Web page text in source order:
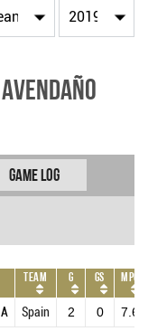
Game Log
Team G GS MPG
Spain 2 0 7.6